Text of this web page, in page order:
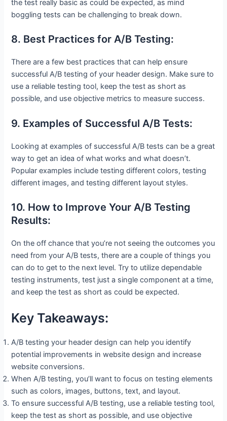
the test really basic as could be expected, as mind
boggling tests can be challenging to break down.
8. Best Practices for A/B Testing:
There are a few best practices that can help ensure
successful A/B testing of your header design. Make sure to
use a reliable testing tool, keep the test as short as
possible, and use objective metrics to measure success.
9. Examples of Successful A/B Tests:
Looking at examples of successful A/B tests can be a great
way to get an idea of what works and what doesn’t.
Popular examples include testing different colors, testing
different images, and testing different layout styles.
10. How to Improve Your A/B Testing
Results:
On the off chance that you’re not seeing the outcomes you
need from your A/B tests, there are a couple of things you
can do to get to the next level. Try to utilize dependable
testing instruments, test just a single component at a time,
and keep the test as short as could be expected.
Key Takeaways:
A/B testing your header design can help you identify
potential improvements in website design and increase
website conversions.
When A/B testing, you’ll want to focus on testing elements
such as colors, images, buttons, text, and layout.
To ensure successful A/B testing, use a reliable testing tool,
keep the test as short as possible, and use objective